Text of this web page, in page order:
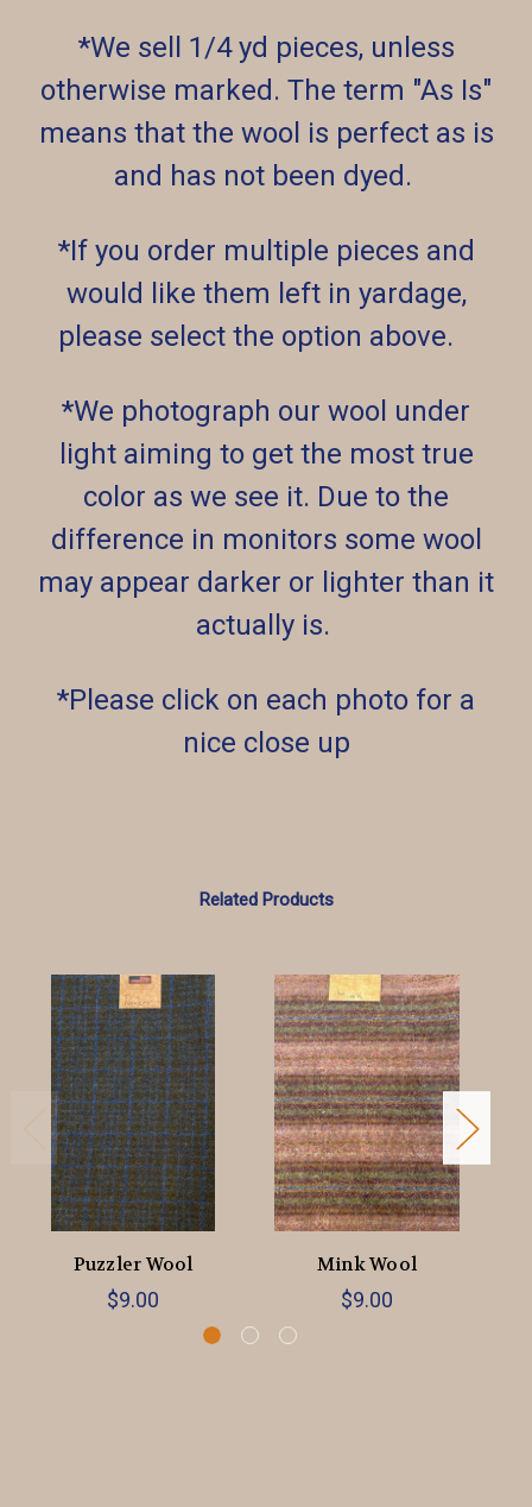
*We sell 1/4 yd pieces, unless
otherwise marked. The term "As Is"
means that the wool is perfect as is
and has not been dyed.
*If you order multiple pieces and
would like them left in yardage,
please select the option above.
*We photograph our wool under
light aiming to get the most true
color as we see it. Due to the
difference in monitors some wool
may appear darker or lighter than it
actually is.
*Please click on each photo for a
nice close up
Related Products
Puzzler Wool
$9.00
Mink Wool
$9.00